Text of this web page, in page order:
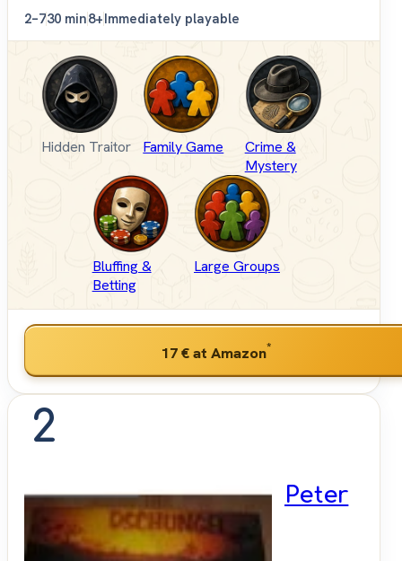
2–730 min8+Immediately playable
Hidden Traitor Family Game
Crime &
Mystery
Bluffing &
Betting
Large Groups
17 €at Amazon*
2
Peter